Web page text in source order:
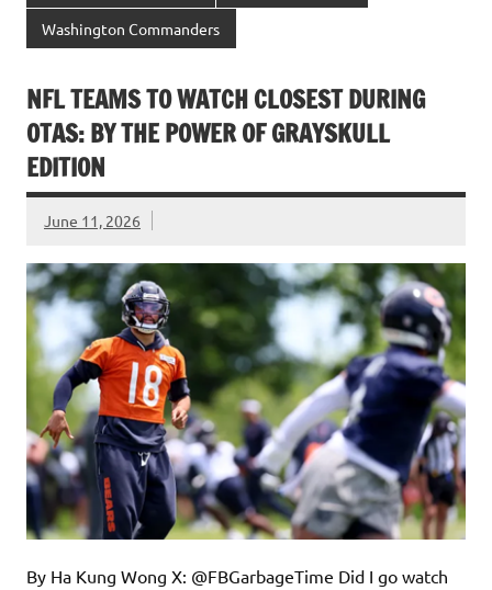
Washington Commanders
NFL TEAMS TO WATCH CLOSEST DURING
OTAS: BY THE POWER OF GRAYSKULL
EDITION
June 11, 2026
By Ha Kung Wong X: @FBGarbageTime Did I go watch